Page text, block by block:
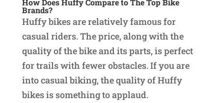
How Does Huffy Compare to The Top Bike
Brands?
Huffy bikes are relatively famous for
casual riders. The price, along with the
quality of the bike and its parts, is perfect
for trails with fewer obstacles. If you are
into casual biking, the quality of Huffy
bikes is something to applaud.